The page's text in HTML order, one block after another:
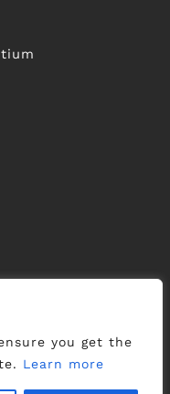
you get the
Learn more
of EMS
Patent and